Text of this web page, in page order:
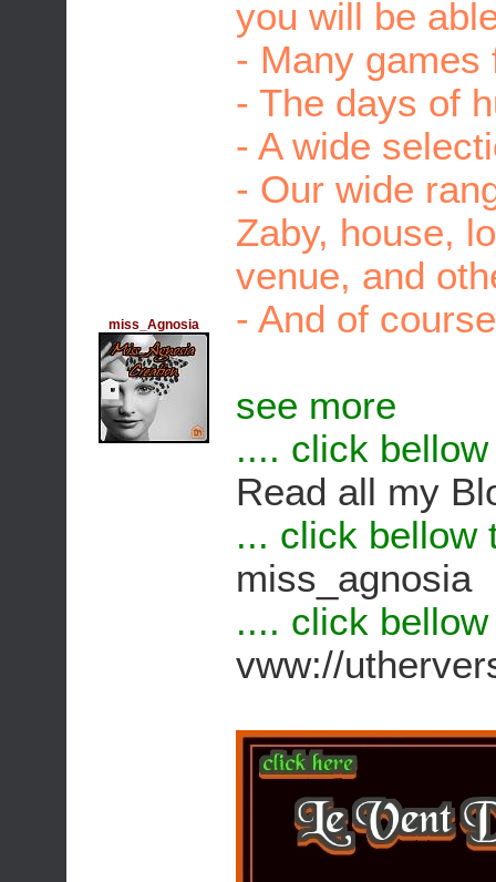
miss_Agnosia
you will be
- Many games
- The days of
- A wide
- Our wide
Zaby, house,
venue, and
- And of
see more
.... click
Read all my
... click bellow
miss_agnosia
.... click
vww://